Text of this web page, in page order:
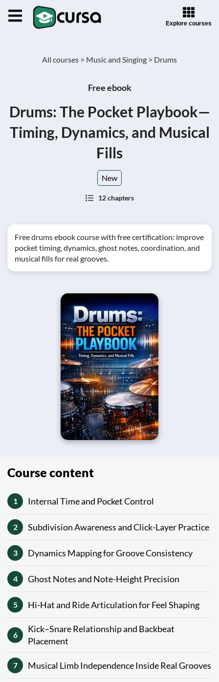
Explore courses
All courses > Music and Singing > Drums
Free ebook
Drums: The Pocket Playbook—
Timing, Dynamics, and Musical
Fills
New
12 chapters
Free drums ebook course with free certification: improve
pocket timing, dynamics, ghost notes, coordination, and
musical fills for real grooves.
Course content
1 Internal Time and Pocket Control
2 Subdivision Awareness and Click-Layer Practice
3 Dynamics Mapping for Groove Consistency
4 Ghost Notes and Note-Height Precision
5 Hi-Hat and Ride Articulation for Feel Shaping
6
Kick–Snare Relationship and Backbeat
Placement
7 Musical Limb Independence Inside Real Grooves